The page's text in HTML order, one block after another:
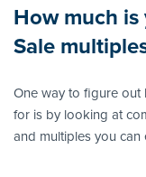
How much
Sale
One way to figure
for is by looking at
and multiples you can